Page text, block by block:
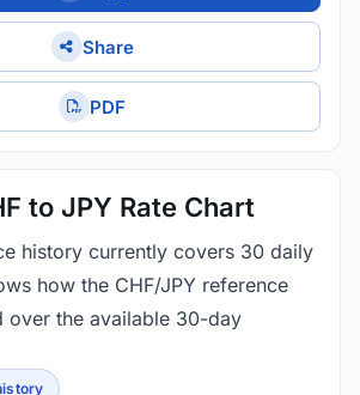
Share
PDF
to JPY Rate Chart
history currently covers 30 daily
how the CHF/JPY reference
over the available 30-day